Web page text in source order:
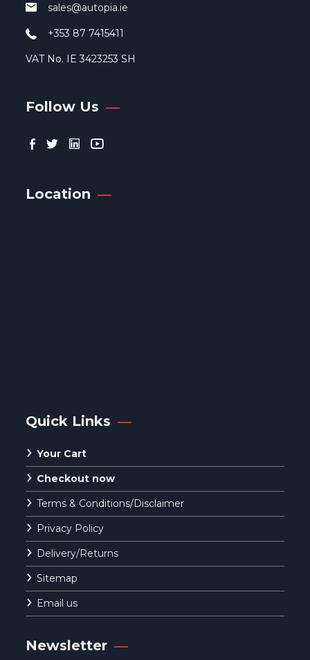
sales@autopia.ie
+353 87 7415411
VAT No. IE 3423253 SH
Follow Us
Location
Quick Links
Your Cart
Checkout now
Terms & Conditions/Disclaimer
Privacy Policy
Delivery/Returns
Sitemap
Email us
Newsletter